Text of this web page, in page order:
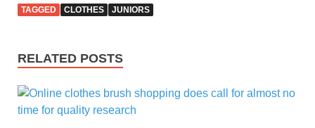
TAGGED CLOTHES JUNIORS
RELATED POSTS